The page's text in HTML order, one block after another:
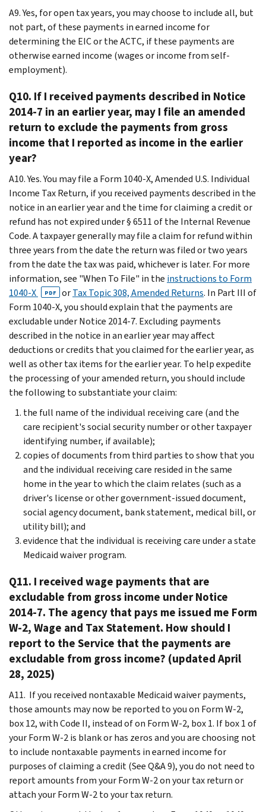
A9. Yes, for open tax years, you may choose to include all, but
not part, of these payments in earned income for
determining the EIC or the ACTC, if these payments are
otherwise earned income (wages or income from self-
employment).
Q10. If I received payments described in Notice
2014-7 in an earlier year, may I file an amended
return to exclude the payments from gross
income that I reported as income in the earlier
year?
A10. Yes. You may file a Form 1040-X, Amended U.S. Individual
Income Tax Return, if you received payments described in the
notice in an earlier year and the time for claiming a credit or
refund has not expired under § 6511 of the Internal Revenue
Code. A taxpayer generally may file a claim for refund within
three years from the date the return was filed or two years
from the date the tax was paid, whichever is later. For more
information, see "When To File" in the instructions to Form
1040-X
PDF orTax Topic 308, Amended Returns. In Part III of
Form 1040-X, you should explain that the payments are
excludable under Notice 2014-7. Excluding payments
described in the notice in an earlier year may affect
deductions or credits that you claimed for the earlier year, as
well as other tax items for the earlier year. To help expedite
the processing of your amended return, you should include
the following to substantiate your claim:
the full name of the individual receiving care (and the
care recipient's social security number or other taxpayer
identifying number, if available);
copies of documents from third parties to show that you
and the individual receiving care resided in the same
home in the year to which the claim relates (such as a
driver's license or other government-issued document,
social agency document, bank statement, medical bill, or
utility bill); and
evidence that the individual is receiving care under a state
Medicaid waiver program.
Q11. I received wage payments that are
excludable from gross income under Notice
2014-7. The agency that pays me issued me Form
W-2, Wage and Tax Statement. How should I
report to the Service that the payments are
excludable from gross income? (updated April
28, 2025)
A11. If you received nontaxable Medicaid waiver payments,
those amounts may now be reported to you on Form W-2,
box 12, with Code II, instead of on Form W-2, box 1. If box 1 of
your Form W-2 is blank or has zeros and you are choosing not
to include nontaxable payments in earned income for
purposes of claiming a credit (See Q&A 9), you do not need to
report amounts from your Form W-2 on your tax return or
attach your Form W-2 to your tax return.